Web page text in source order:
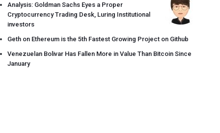
Analysis: Goldman Sachs Eyes a Proper
Cryptocurrency Trading Desk, Luring Institutional
investors
Geth on Ethereum is the 5th Fastest Growing Project on Github
Venezuelan Bolivar Has Fallen More in Value Than Bitcoin Since
January